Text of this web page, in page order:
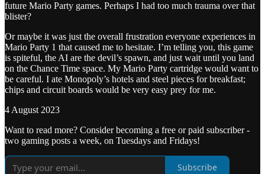
future Mario Party games. Perhaps I had too much trauma over that
blister?
Or maybe it was just the overall frustration everyone experiences in
Mario Party 1 that caused me to hesitate. I’m telling you, this game
is spiteful, the AI are the devil’s spawn, and just wait until you land
on the Chance Time space. My Mario Party cartridge would want to
be careful. I ate Monopoly’s hotels and steel pieces for breakfast;
chips and circuit boards would be very easy prey for me.
4 August 2023
Want to read more? Consider becoming a free or paid subscriber -
two gaming posts a week, on Tuesdays and Fridays!
Subscribe